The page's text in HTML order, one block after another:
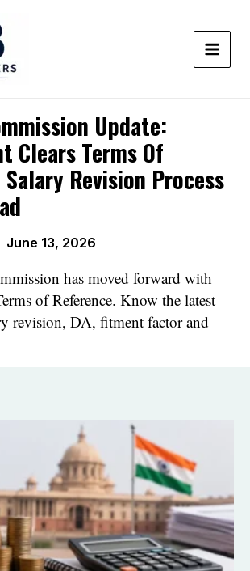
Update:
Clears Terms Of
Revision Process
June 13, 2026
has moved forward with
of Reference. Know the latest
revision, DA, fitment factor and